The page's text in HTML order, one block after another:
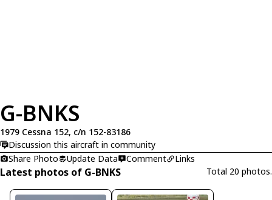
G-BNKS
1979 Cessna 152, c/n 152-83186
Discussion this aircraft in community
Share Photo
Update Data Comment Links
Latest photos of G-BNKS Total 20 photos.